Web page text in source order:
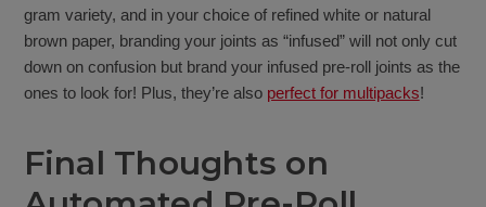
gram variety, and in your choice of refined white or natural
brown paper, branding your joints as “infused” will not only cut
down on confusion but brand your infused pre-roll joints as the
ones to look for! Plus, they’re also perfect for multipacks!
Final Thoughts on